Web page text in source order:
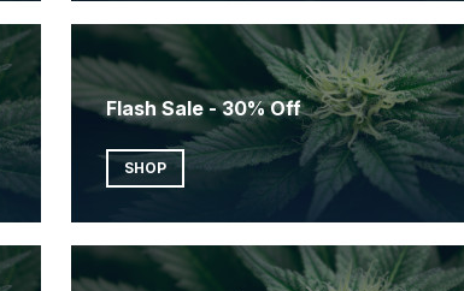
Flash Sale - 30% Off
SHOP